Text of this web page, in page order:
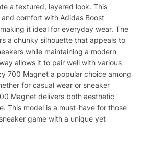
a textured, layered look. This
comfort with Adidas Boost
it ideal for everyday wear. The
a chunky silhouette that appeals to
while maintaining a modern
allows it to pair well with various
700 Magnet a popular choice among
for casual wear or sneaker
Magnet delivers both aesthetic
This model is a must-have for those
game with a unique yet